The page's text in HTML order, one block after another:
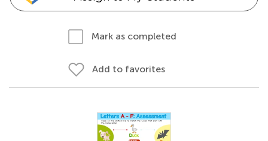
Mark as completed
Add to favorites